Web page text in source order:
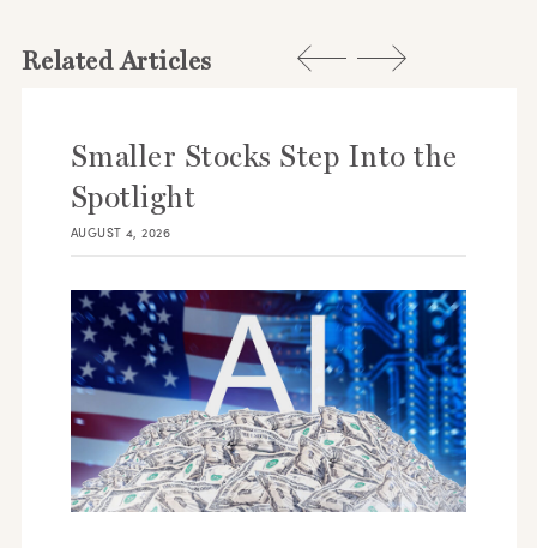
Related Articles
Smaller Stocks Step Into the
Spotlight
AUGUST 4, 2026